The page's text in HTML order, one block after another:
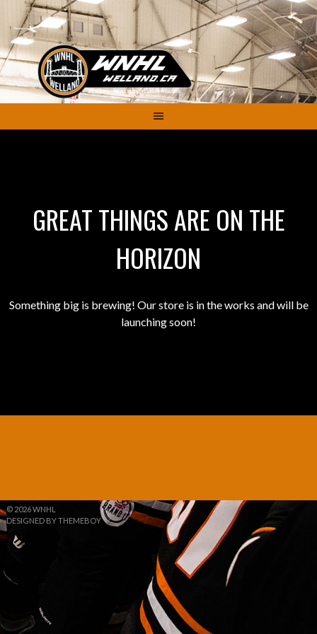
to
content
GREAT THINGS ARE ON THE
HORIZON
Something big is brewing! Our store is in the works and will be
launching soon!
© 2026 WNHL
DESIGNED BY THEMEBOY